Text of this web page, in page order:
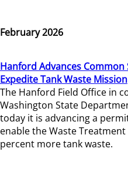
February 2026
Hanford Advances
Expedite Tank Waste Mission
The Hanford Field Office in
Washington State
today it is advancing a
enable the Waste
percent more tank waste.